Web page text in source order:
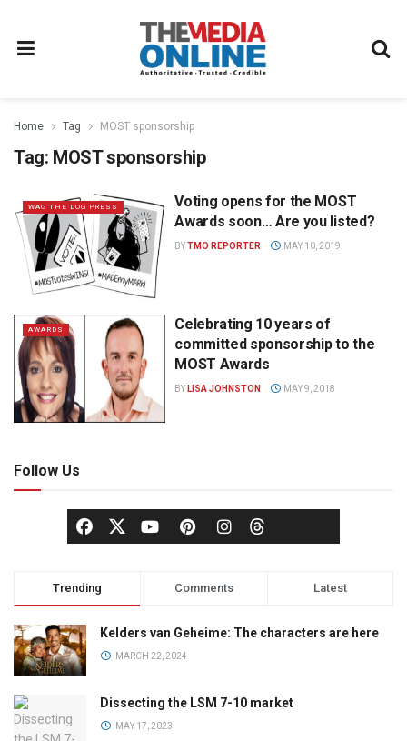
Home Tag MOST sponsorship
Tag: MOST sponsorship
WAG THE DOG PRESS
Voting opens for the MOST
Awards soon… Are you listed?
BYTMO REPORTER MAY 10, 2019
AWARDS
Celebrating 10 years of
committed sponsorship to the
MOST Awards
BY LISA JOHNSTON MAY 9, 2018
Follow Us
Trending Comments Latest
Kelders van Geheime: The characters are here
MARCH 22, 2024
Dissecting the LSM 7-10 market
MAY 17, 2023